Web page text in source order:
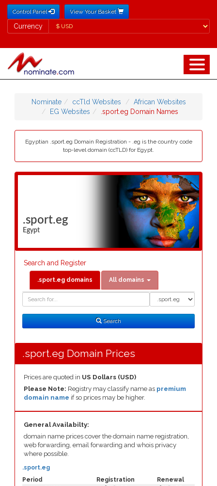
Control Panel View Your Basket
Currency
Currency
Nominate ccTld Websites
African Websites
EG Websites
.sport.eg Domain Names
Egyptian .sport.eg Domain Registration - .eg is the country code
top-level domain (ccTLD) for Egypt.
.sport.eg
Egypt
Search and Register
.sport.eg domains All domains
Search
Search
.sport.eg Domain Prices
Prices are quoted in US Dollars (USD)
Please Note: Registry may classify name as premium
domain name if so prices may be higher.
General Availabilty:
domain name prices cover the domain name registration,
web forwarding, email forwarding and whois privacy
where possible.
Period Registration Renewal
.sport.eg